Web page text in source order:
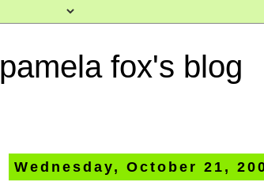
pamela fox's blog
Wednesday, October 21,